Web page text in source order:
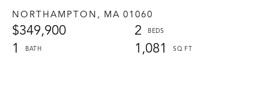
NORTHAMPTON, MA 01060
$349,900
2
1
1,081